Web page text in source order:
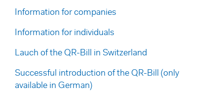
Information for companies
Information for individuals
Lauch of the QR-Bill in Switzerland
Successful introduction of the QR-Bill (only
available in German)